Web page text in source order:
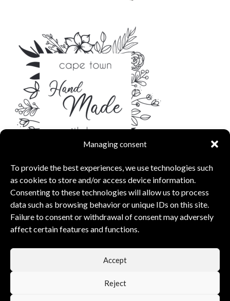
Managing consent
To provide the best experiences, we use technologies such
as cookies to store and/or access device information.
Consenting to these technologies will allow us to process
data such as browsing behavior or unique IDs on this site.
Failure to consent or withdrawal of consent may adversely
affect certain features and functions.
Accept
Reject
capsunshop
What Our Clients Say